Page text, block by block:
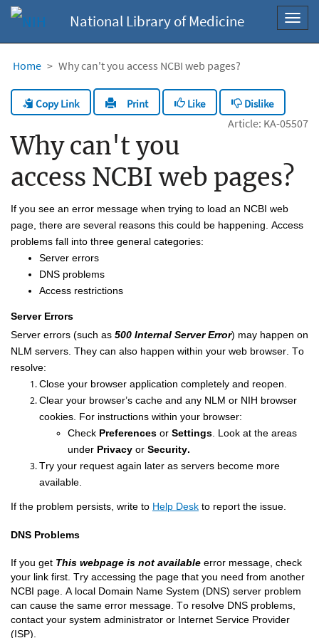
National Library of Medicine
Home Why can't you access NCBI web pages?
Copy Link Print Like Dislike
Article: KA-05507
Why can't you
access NCBI web pages?
If you see an error message when trying to load an NCBI web
page, there are several reasons this could be happening. Access
problems fall into three general categories:
Server errors
DNS problems
Access restrictions
Server Errors
Server errors (such as 500 Internal Server Error) may happen on
NLM servers. They can also happen within your web browser. To
resolve:
Close your browser application completely and reopen.
Clear your browser’s cache and any NLM or NIH b
cookies . For instructions within your browser:
Check Preferences or Settings . Look at the areas
under Privacy or Security.
Try your request again later as servers become more
available
If the problem persists write to Help Desk to report the issue
DNS Problems
If you get This webpage is not available error message, check
your link first. Try accessing the page that you need from another
NCBI page. A local Domain Name System (DNS) server problem
can cause the same error message. To resolve DNS problems,
contact your system administrator or Internet Service Provider
(ISP).